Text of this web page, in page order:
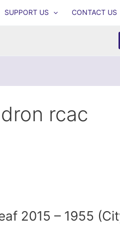
SUPPORT US CONTACT US
rcac
2015 – 1955